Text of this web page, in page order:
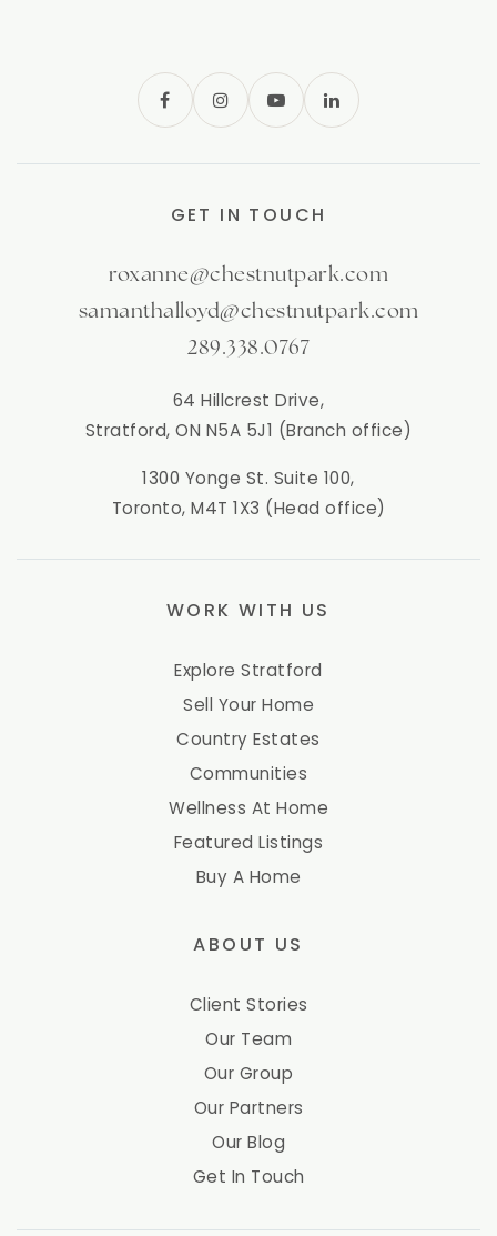
GET IN TOUCH
roxanne@chestnutpark.com
samanthalloyd@chestnutpark.com
289.338.0767
64 Hillcrest Drive,
Stratford, ON N5A 5J1 (Branch office)
1300 Yonge St. Suite 100,
Toronto, M4T 1X3 (Head office)
WORK WITH US
Explore Stratford
Sell Your Home
Country Estates
Communities
Wellness At Home
Featured Listings
Buy A Home
ABOUT US
Client Stories
Our Team
Our Group
Our Partners
Our Blog
Get In Touch